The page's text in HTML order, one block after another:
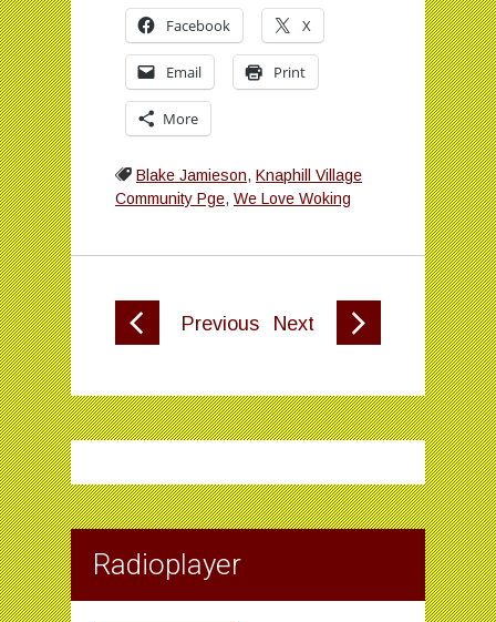
Facebook X
Email Print
More
Blake Jamieson, Knaphill Village
Community Pge, We Love Woking
Previous Next
Radioplayer